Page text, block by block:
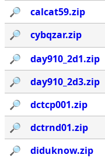
🔎︎
calcat59.zip
🔎︎
cybqzar.zip
🔎︎
day910_2d1.zip
🔎︎
day910_2d3.zip
🔎︎
dctcp001.zip
🔎︎
dctrnd01.zip
🔎︎
diduknow.zip